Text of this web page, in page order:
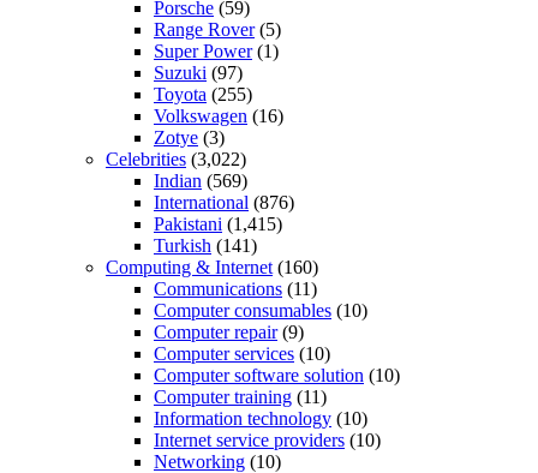
Porsche (59)
Range Rover(5)
Super Power(1)
Suzuki (97)
Toyota (255)
Volkswagen (16)
Zotye (3)
Celebrities (3,022)
Indian (569)
International (876)
Pakistani (1,415)
Turkish (141)
Computing & Internet (160)
Communications (11)
Computer consumables (10)
Computer repair(9)
Computer services (10)
Computer software solution (10)
Computer training (11)
Information technology (10)
Internet service providers (10)
Networking (10)